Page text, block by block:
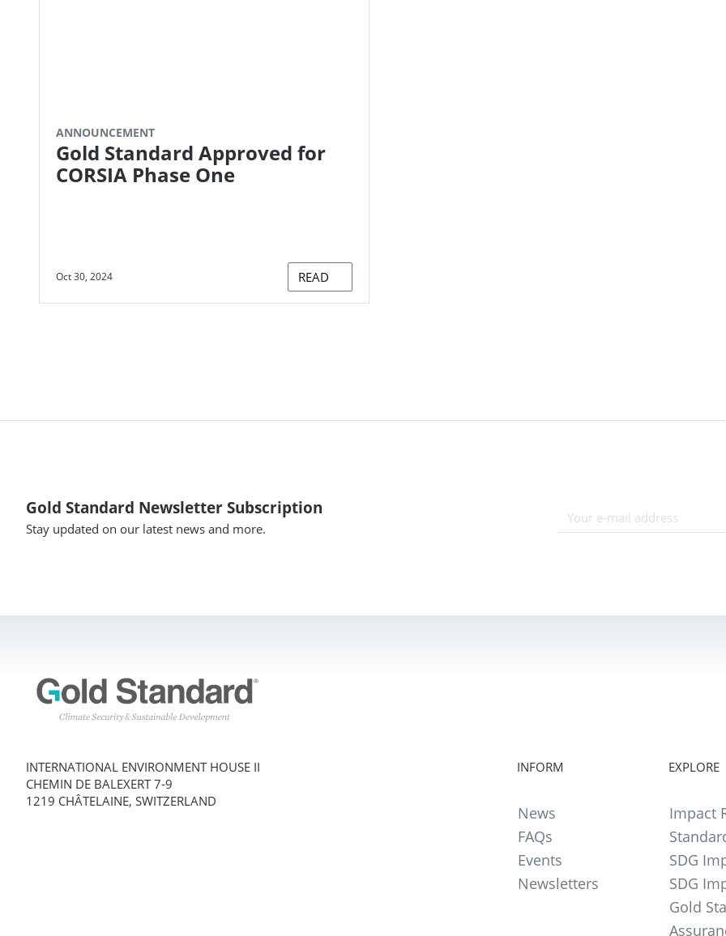
ANNOUNCEMENT
Gold Standard Approved for
CORSIA Phase One
Oct 30, 2024 READ
Gold Standard Newsletter Subscription
Stay updated on our latest news and more.
INTERNATIONAL ENVIRONMENT HOUSE II
CHEMIN DE BALEXERT 7-9
1219 CHÂTELAINE, SWITZERLAND
INFORM
News
FAQs
Events
Newsletters
EXPLORE
Impact
SDG
SDG
Gold